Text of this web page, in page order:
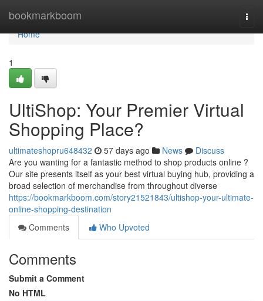
bookmarkboom
Home
Home
1
UltiShop: Your Premier Virtual
Shopping Place?
ultimateshopru648432 57 days ago News
Discuss
Are you wanting for a fantastic method to shop products online ?
Our site presents itself as your best virtual buying hub, providing a
broad selection of merchandise from throughout diverse
https://bookmarkboom.com/story21521843/ultishop-your-ultimate-
online-shopping-destination
Comments
Who Upvoted
Comments
Submit a Comment
No HTML